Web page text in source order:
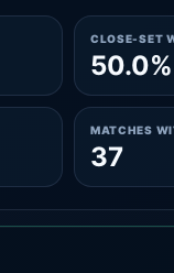
CLOSE-SET
50.0%
MATCHES
37